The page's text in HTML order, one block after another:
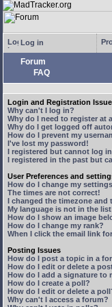
Log in
Forum
FAQ
Login and Registration
Why can't I log in?
Why do I need to register at
Why do I get logged off
How do I prevent my
I've lost my password!
I registered but cannot log
I registered in the past but
User Preferences and
How do I change my
The times are not correct!
I changed the timezone and
My language is not in the
How do I show an image
How do I change my rank?
When I click the email link
Posting Issues
How do I post a topic in a
How do I edit or delete a
How do I add a signature to
How do I create a poll?
How do I edit or delete a
Why can't I access a forum?